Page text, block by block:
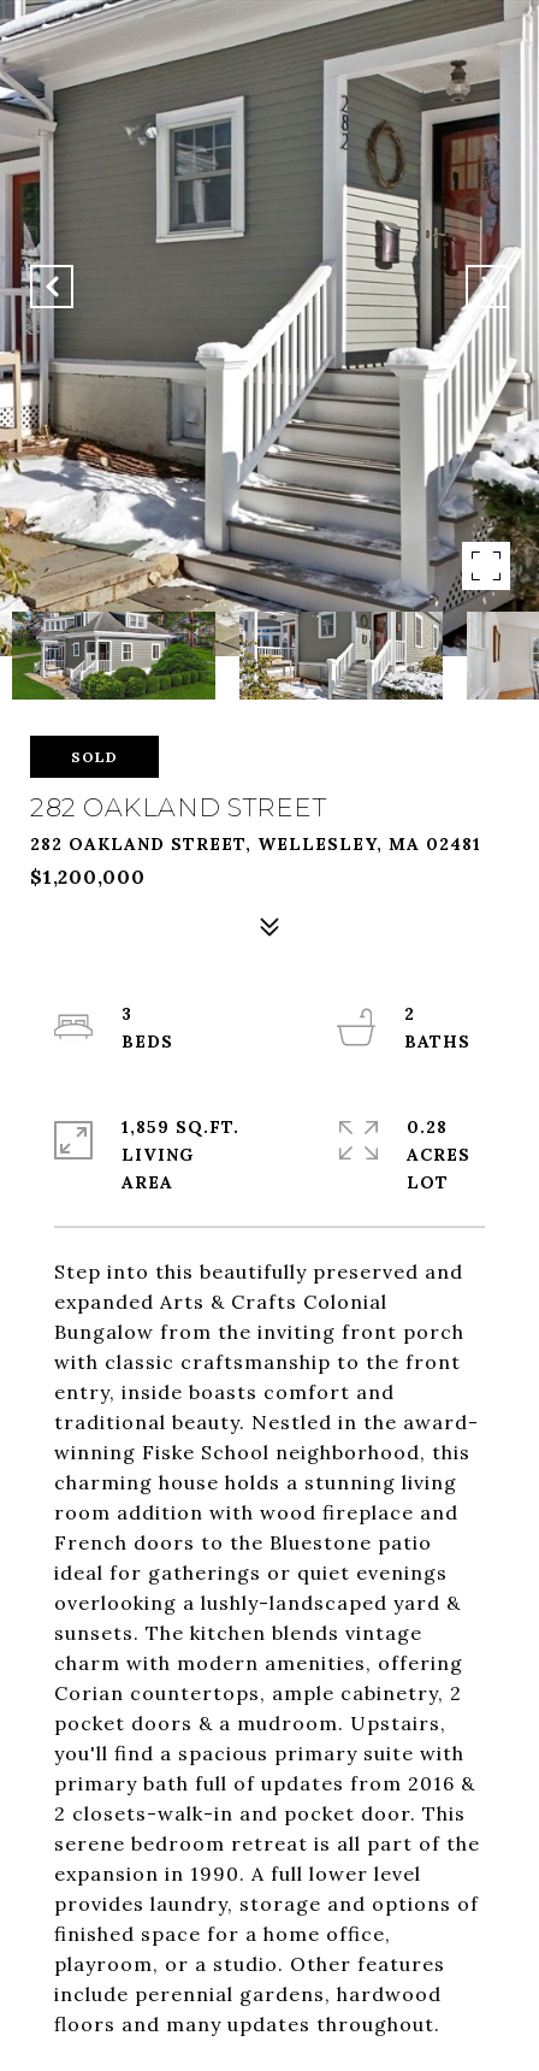
SOLD
282 OAKLAND STREET
282 OAKLAND STREET, WELLESLEY, MA 02481
$1,200,000
Step into this beautifully preserved and
expanded Arts & Crafts Colonial
Bungalow from the inviting front porch
with classic craftsmanship to the front
entry, inside boasts comfort and
traditional beauty. Nestled in the award-
winning Fiske School neighborhood, this
charming house holds a stunning living
room addition with wood fireplace and
French doors to the Bluestone patio
ideal for gatherings or quiet evenings
overlooking a lushly-landscaped yard &
sunsets. The kitchen blends vintage
charm with modern amenities, offering
Corian countertops, ample cabinetry, 2
pocket doors & a mudroom. Upstairs,
you'll find a spacious primary suite with
primary bath full of updates from 2016 &
2 closets-walk-in and pocket door. This
serene bedroom retreat is all part of the
expansion in 1990. A full lower level
provides laundry, storage and options of
finished space for a home office,
playroom, or a studio. Other features
include perennial gardens, hardwood
floors and many updates throughout.
3
2
1,859 SQ.FT.
LIVING
0.28
ACRES